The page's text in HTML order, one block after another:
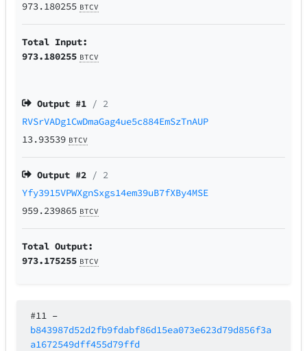
973.180255 BTCV
Total Input:
973.180255 BTCV
Output #1 / 2
RVSrVADg1CwDmaGag4ue5c884EmSzTnAUP
13.93539 BTCV
Output #2 / 2
Yfy3915VPWXgnSxgs14em39uB7fXBy4MSE
959.239865 BTCV
Total Output:
973.175255 BTCV
#11 –
b843987d52d2fb9fdabf86d15ea073e623d79d856f3a
a1672549dff455d79ffd